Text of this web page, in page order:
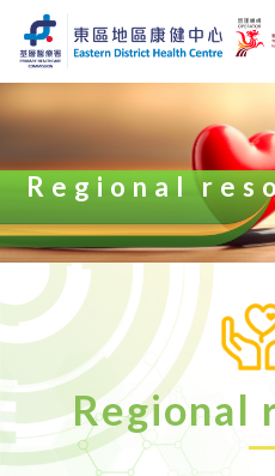
Regional
Regional